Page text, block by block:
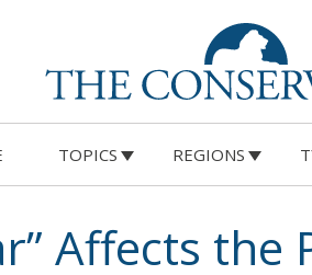
TOPICS REGIONS
Affects the